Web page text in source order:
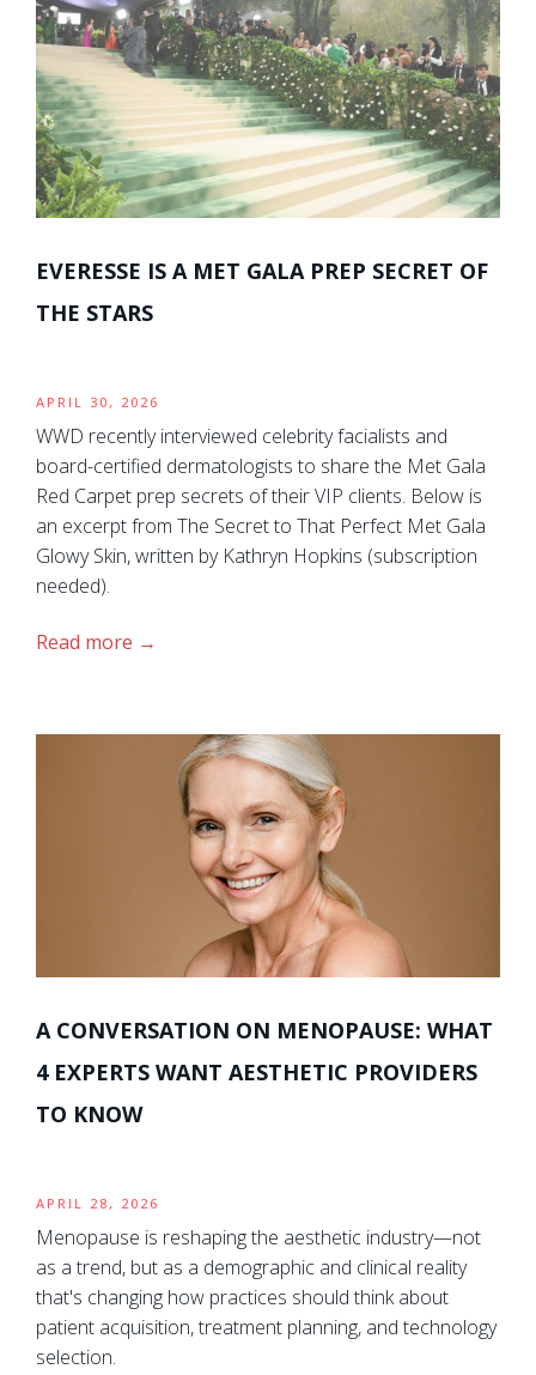
EVERESSE IS A MET GALA PREP SECRET OF
THE STARS
APRIL 30, 2026
WWD recently interviewed celebrity facialists and
board-certified dermatologists to share the Met Gala
Red Carpet prep secrets of their VIP clients. Below is
an excerpt from The Secret to That Perfect Met Gala
Glowy Skin, written by Kathryn Hopkins (subscription
needed).
Read more
A CONVERSATION ON MENOPAUSE: WHAT
4 EXPERTS WANT AESTHETIC PROVIDERS
TO KNOW
APRIL 28, 2026
Menopause is reshaping the aesthetic industry—not
as a trend, but as a demographic and clinical reality
that's changing how practices should think about
patient acquisition, treatment planning, and technology
selection.